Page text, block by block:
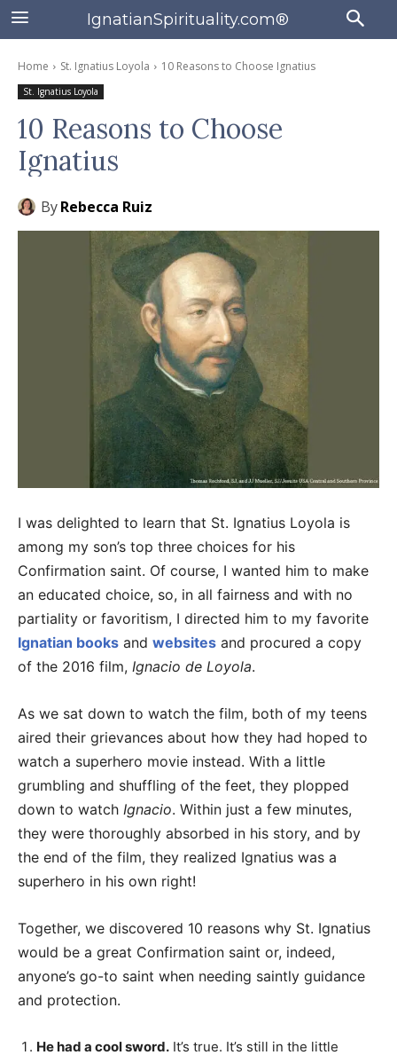
IgnatianSpirituality.com®
Home St. Ignatius Loyola 10 Reasons to Choose Ignatius
St. Ignatius Loyola
10 Reasons to Choose
Ignatius
ByRebecca Ruiz
I was delighted to learn that St. Ignatius Loyola is
among my son’s top three choices for his
Confirmation saint. Of course, I wanted him to make
an educated choice, so, in all fairness and with no
partiality or favoritism, I directed him to my favorite
Ignatian books and websites and procured a copy
of the 2016 film, Ignacio de Loyola.
As we sat down to watch the film, both of my teens
aired their grievances about how they had hoped to
watch a superhero movie instead. With a little
grumbling and shuffling of the feet, they plopped
down to watch Ignacio. Within just a few minutes,
they were thoroughly absorbed in his story, and by
the end of the film, they realized Ignatius was a
superhero in his own right!
Together, we discovered 10 reasons why St. Ignatius
would be a great Confirmation saint or, indeed,
anyone’s go-to saint when needing saintly guidance
and protection.
He had a cool sword. It’s true. It’s still in the little